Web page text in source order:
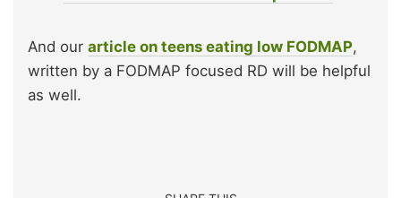
And our article on teens eating low FODMAP,
written by a FODMAP focused RD will be helpful
as well.